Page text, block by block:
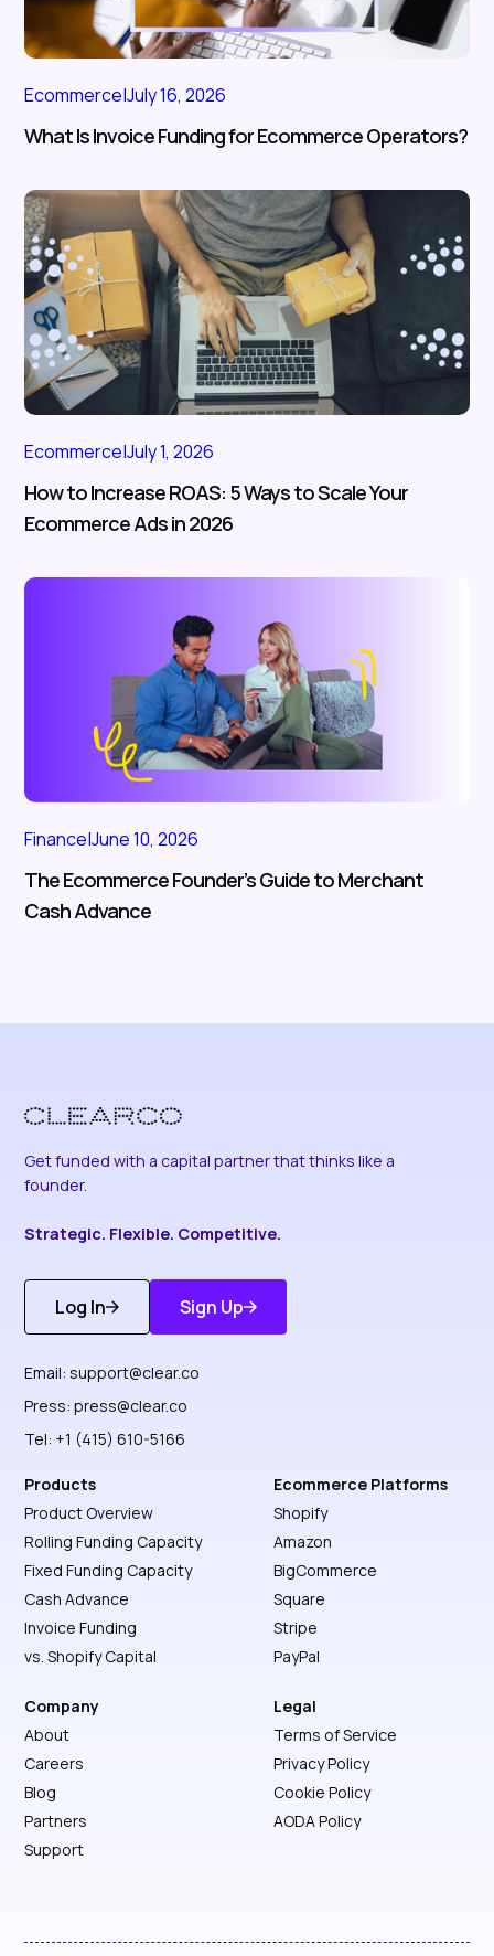
Ecommerce|July 16, 2026
What Is Invoice Funding for Ecommerce Operators?
Ecommerce|July 1, 2026
How to Increase ROAS: 5 Ways to Scale Your
Ecommerce Ads in 2026
Finance|June 10, 2026
The Ecommerce Founder’s Guide to Merchant
Cash Advance
Get funded with a capital partner that thinks like a
founder.
Strategic. Flexible. Competitive.
Log In
Get Started
Sign Up
Discover More
Email:support@clear.co
Press:press@clear.co
Tel: +1 (415) 610-5166
Products
Product Overview
Rolling Funding Capacity
Fixed Funding Capacity
Cash Advance
Invoice Funding
vs. Shopify Capital
Ecommerce Platforms
Shopify
Amazon
BigCommerce
Square
Stripe
PayPal
Company
About
Careers
Blog
Partners
Support
Legal
Terms of Service
Privacy Policy
Cookie Policy
AODA Policy